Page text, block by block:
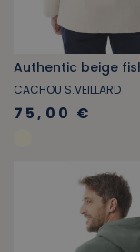
CACHOU S.VEILLARD
75,00 €